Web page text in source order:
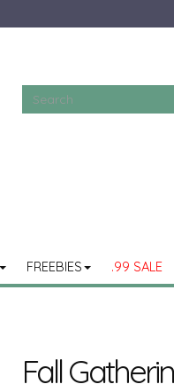
FREEBIES .99 SALE
Fall